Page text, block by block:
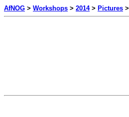
AfNOG > Workshops > 2014> Pictures >